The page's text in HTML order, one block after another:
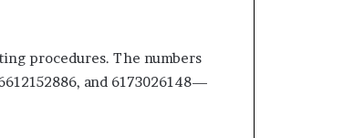
procedures. The numbers
and 6173026148—